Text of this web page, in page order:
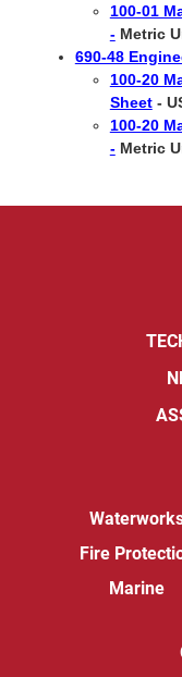
100-01
-Metric
690-48
100-20
Sheet-
100-20
-Metric
Fire
Marine